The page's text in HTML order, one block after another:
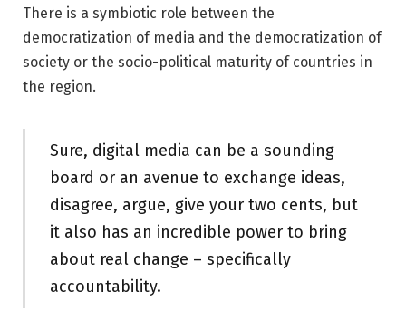
There is a symbiotic role between the
democratization of media and the democratization of
society or the socio-political maturity of countries in
the region.
Sure, digital media can be a sounding
board or an avenue to exchange ideas,
disagree, argue, give your two cents, but
it also has an incredible power to bring
about real change – specifically
accountability.